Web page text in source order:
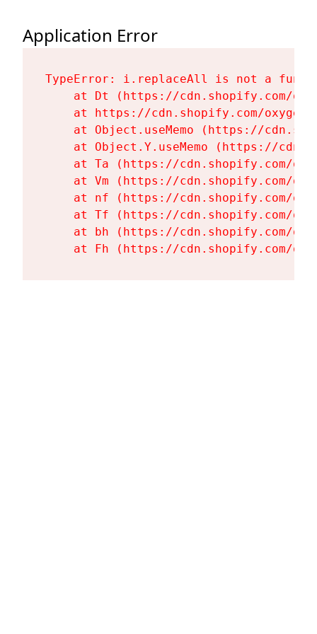
Application Error
TypeError: i.replaceAll is not a
at Dt (https://cdn.shopify.com/
at https://cdn.shopify.com/
at Object.useMemo (https://
at Object.Y.useMemo (https://
at Ta (https://cdn.shopify.com/
at Vm (https://cdn.shopify.com/
at nf (https://cdn.shopify.com/
at Tf (https://cdn.shopify.com/
at bh (https://cdn.shopify.com/
at Fh (https://cdn.shopify.com/